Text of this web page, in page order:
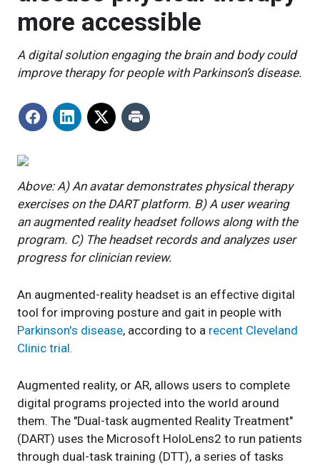
more accessible
A digital solution engaging the brain and body could
improve therapy for people with Parkinson’s disease.
Above: A) An avatar demonstrates physical therapy
exercises on the DART platform. B) A user wearing
an augmented reality headset follows along with the
program. C) The headset records and analyzes user
progress for clinician review.
An augmented-reality headset is an effective digital
tool for improving posture and gait in people with
Parkinson's disease, according to a recent Cleveland
Clinic trial.
Augmented reality, or AR, allows users to complete
digital programs projected into the world around
them. The "Dual-task augmented Reality Treatment"
(DART) uses the Microsoft HoloLens2 to run patients
through dual-task training (DTT), a series of tasks